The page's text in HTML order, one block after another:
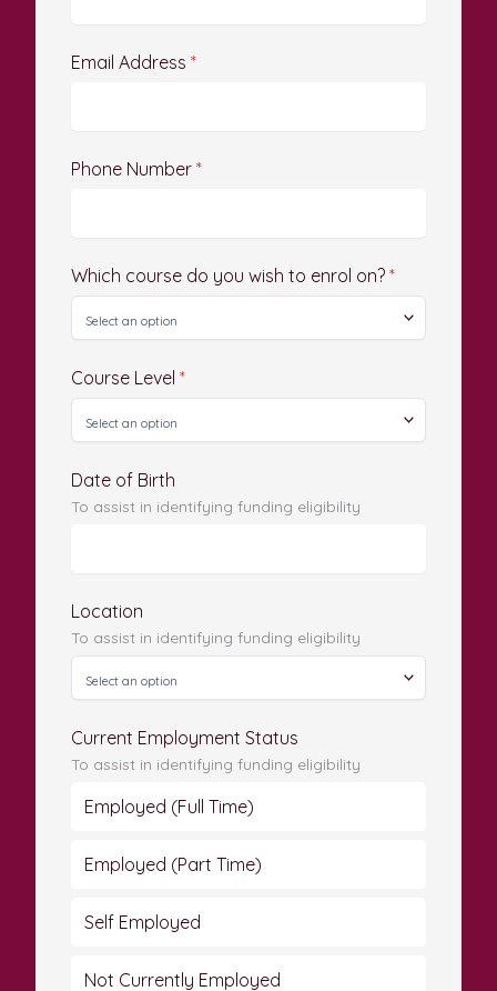
Email Address *
Phone Number *
Which course do you wish to enrol on? *
Course Level *
Date of Birth
To assist in identifying funding eligibility
Location
To assist in identifying funding eligibility
Current Employment Status
To assist in identifying funding eligibility
Employed (Full Time)
Employed (Part Time)
Self Employed
Not Currently Employed